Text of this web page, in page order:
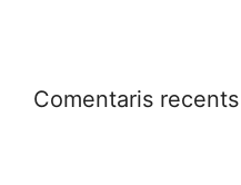
Comentaris recents